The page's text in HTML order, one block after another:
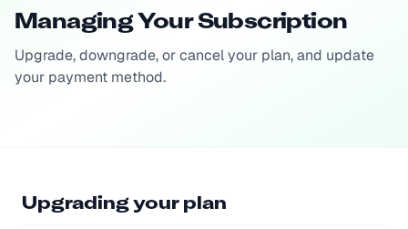
Managing Your Subscription
Upgrade, downgrade, or cancel your plan, and update
your payment method.
Upgrading your plan